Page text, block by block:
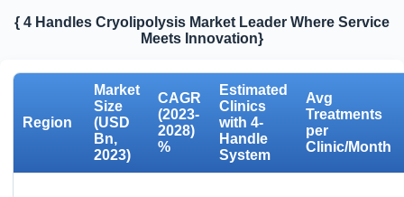
{ 4 Handles Cryolipolysis Market Leader Where Service
Meets Innovation}
Region
Market
Size
(USD
Bn,
2023)
CAGR
(2023-
2028)
%
Estimated
Clinics
with 4-
Handle
System
Avg
Treatments
per
Clinic/Month